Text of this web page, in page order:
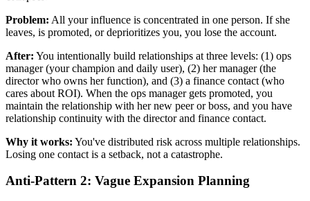
Problem: All your influence is concentrated in one person. If she
leaves, is promoted, or deprioritizes you, you lose the account.
After: You intentionally build relationships at three levels: (1) ops
manager (your champion and daily user), (2) her manager (the
director who owns her function), and (3) a finance contact (who
cares about ROI). When the ops manager gets promoted, you
maintain the relationship with her new peer or boss, and you have
relationship continuity with the director and finance contact.
Why it works: You've distributed risk across multiple relationships.
Losing one contact is a setback, not a catastrophe.
Anti-Pattern 2: Vague Expansion Planning